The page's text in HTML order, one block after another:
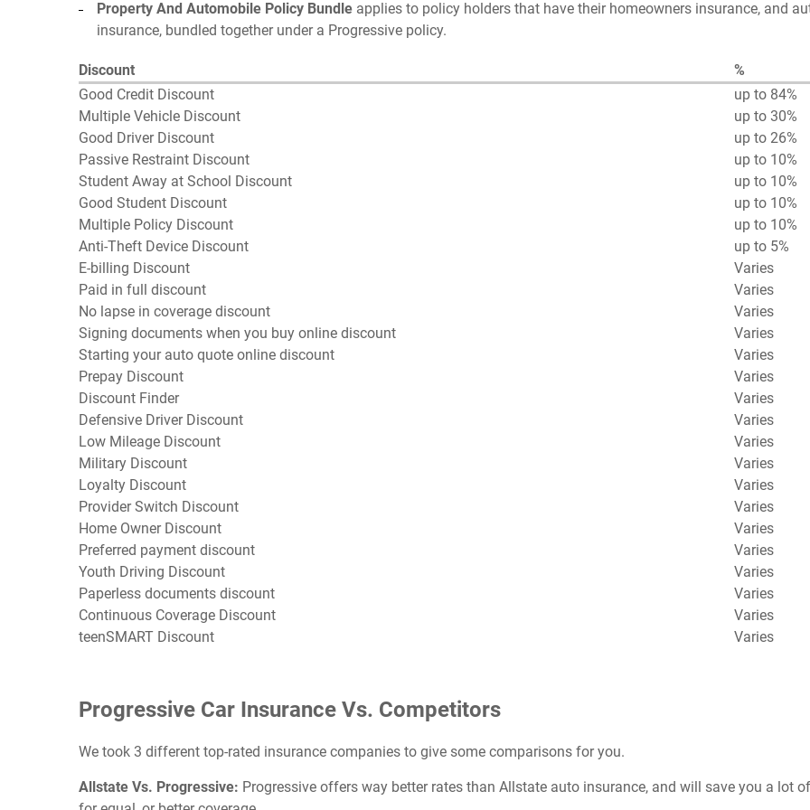
Property And Automobile Policy Bundle applies to policy holders that have their homeowners insurance, and
insurance, bundled together under a Progressive policy.
Discount
%
Good Credit Discount
up to 84%
Multiple Vehicle Discount
up to 30%
Good Driver Discount
up to 26%
Passive Restraint Discount
up to 10%
Student Away at School Discount
up to 10%
Good Student Discount
up to 10%
Multiple Policy Discount
up to 10%
Anti-Theft Device Discount
up to 5%
E-billing Discount
Varies
Paid in full discount
Varies
No lapse in coverage discount
Varies
Signing documents when you buy online discount
Varies
Starting your auto quote online discount
Varies
Prepay Discount
Varies
Discount Finder
Varies
Defensive Driver Discount
Varies
Low Mileage Discount
Varies
Military Discount
Varies
Loyalty Discount
Varies
Provider Switch Discount
Varies
Home Owner Discount
Varies
Preferred payment discount
Varies
Youth Driving Discount
Varies
Paperless documents discount
Varies
Continuous Coverage Discount
Varies
teenSMART Discount
Varies
Progressive Car Insurance Vs. Competitors
We took 3 different top-rated insurance companies to give some comparisons for you.
Allstate Vs. Progressive: Progressive offers way better rates than Allstate auto insurance, and will save you a lot